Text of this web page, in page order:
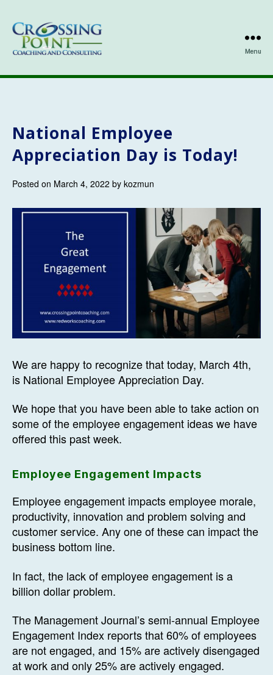
Ozmun
Menu
National Employee
Appreciation Day is Today!
Posted on March 4, 2022 by kozmun
We are happy to recognize that today, March 4th,
is National Employee Appreciation Day.
We hope that you have been able to take action on
some of the employee engagement ideas we have
offered this past week.
Employee Engagement Impacts
Employee engagement impacts employee morale,
productivity, innovation and problem solving and
customer service. Any one of these can impact the
business bottom line.
In fact, the lack of employee engagement is a
billion dollar problem.
The Management Journal’s semi-annual Employee
Engagement Index reports that 60% of employees
are not engaged, and 15% are actively disengaged
at work and only 25% are actively engaged.